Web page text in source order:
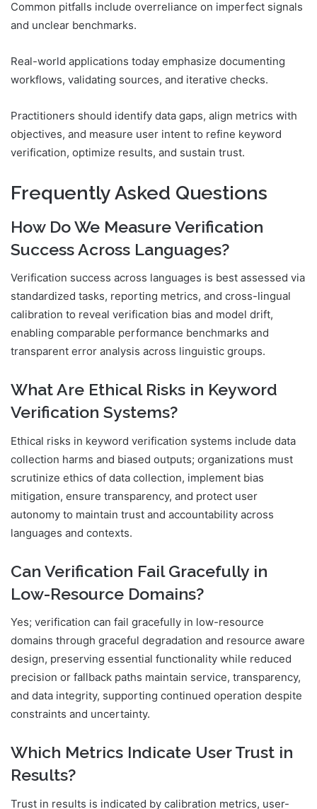
Common pitfalls include overreliance on imperfect signals
and unclear benchmarks.
Real-world applications today emphasize documenting
workflows, validating sources, and iterative checks.
Practitioners should identify data gaps, align metrics with
objectives, and measure user intent to refine keyword
verification, optimize results, and sustain trust.
Frequently Asked Questions
How Do We Measure Verification
Success Across Languages?
Verification success across languages is best assessed via
standardized tasks, reporting metrics, and cross-lingual
calibration to reveal verification bias and model drift,
enabling comparable performance benchmarks and
transparent error analysis across linguistic groups.
What Are Ethical Risks in Keyword
Verification Systems?
Ethical risks in keyword verification systems include data
collection harms and biased outputs; organizations must
scrutinize ethics of data collection, implement bias
mitigation, ensure transparency, and protect user
autonomy to maintain trust and accountability across
languages and contexts.
Can Verification Fail Gracefully in
Low-Resource Domains?
Yes; verification can fail gracefully in low-resource
domains through graceful degradation and resource aware
design, preserving essential functionality while reduced
precision or fallback paths maintain service, transparency,
and data integrity, supporting continued operation despite
constraints and uncertainty.
Which Metrics Indicate User Trust in
Results?
Trust in results is indicated by calibration metrics, user-